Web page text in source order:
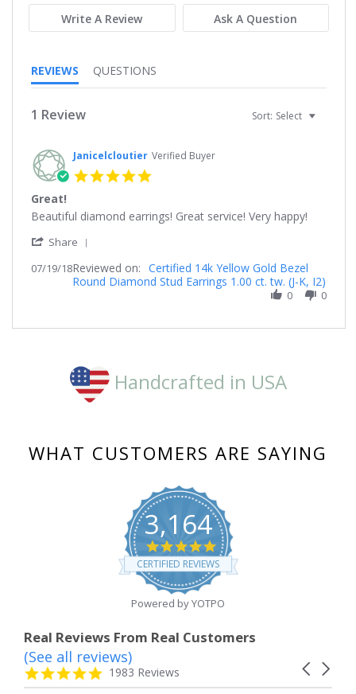
Write A Review Ask A Question
REVIEWS QUESTIONS
1 Review Sort: Select
Janicelcloutier Verified Buyer
Great!
Review
Janicelcloutier
19
review
Great!
Beautiful diamond earrings! Great service! Very happy!
Share
Review
by
07/19/18Reviewed on: Certified 14k Yellow Gold Bezel
Round Diamond Stud Earrings 1.00 ct. tw. (J-K, I2)
0 0
Handcrafted in USA
WHAT CUSTOMERS ARE SAYING
3,164
4.8
star
rating
CERTIFIED REVIEWS
Powered by YOTPO
Real Reviews From Real Customers
Reviews
carousel
Carousel
4.8
star
1983 Reviews
(See all reviews)